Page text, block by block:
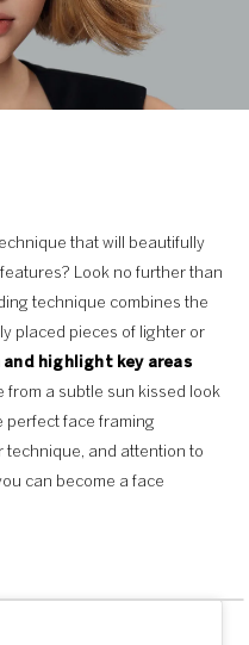
that will beautifully
Look no further than
technique combines the
placed pieces of lighter or
and highlight key areas
from a subtle sun kissed look
perfect face framing
technique, and attention to
can become a face